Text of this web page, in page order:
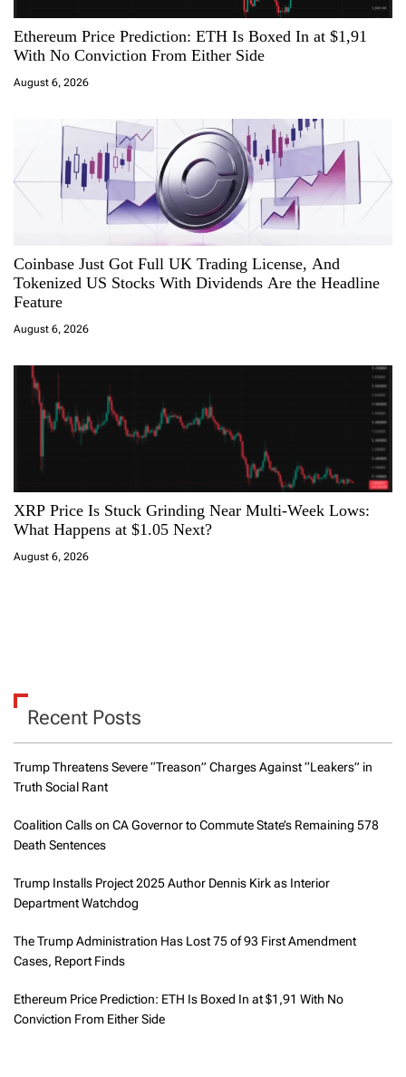
t
i
n
Ethereum Price Prediction: ETH Is Boxed In at $1,91
With No Conviction From Either Side
August 6, 2026
Coinbase Just Got Full UK Trading License, And
Tokenized US Stocks With Dividends Are the Headline
Feature
August 6, 2026
XRP Price Is Stuck Grinding Near Multi-Week Lows:
What Happens at $1.05 Next?
August 6, 2026
Recent Posts
Trump Threatens Severe “Treason” Charges Against “Leakers” in
Truth Social Rant
Coalition Calls on CA Governor to Commute State’s Remaining 578
Death Sentences
Trump Installs Project 2025 Author Dennis Kirk as Interior
Department Watchdog
The Trump Administration Has Lost 75 of 93 First Amendment
Cases, Report Finds
Ethereum Price Prediction: ETH Is Boxed In at $1,91 With No
Conviction From Either Side